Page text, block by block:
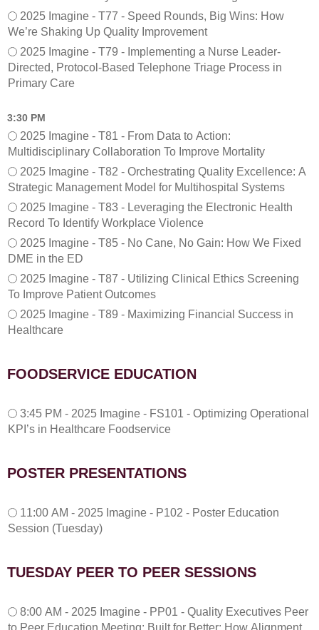
2025 Imagine - T77 - Speed Rounds, Big Wins: How
We’re Shaking Up Quality Improvement
2025 Imagine - T79 - Implementing a Nurse Leader-
Directed, Protocol-Based Telephone Triage Process in
Primary Care
3:30 PM
2025 Imagine - T81 - From Data to Action:
Multidisciplinary Collaboration To Improve Mortality
2025 Imagine - T82 - Orchestrating Quality Excellence: A
Strategic Management Model for Multihospital Systems
2025 Imagine - T83 - Leveraging the Electronic Health
Record To Identify Workplace Violence
2025 Imagine - T85 - No Cane, No Gain: How We Fixed
DME in the ED
2025 Imagine - T87 - Utilizing Clinical Ethics Screening
To Improve Patient Outcomes
2025 Imagine - T89 - Maximizing Financial Success in
Healthcare
FOODSERVICE EDUCATION
3
:
P
M
2
0
I
g
i
3:45 PM - 2025 Imagine - FS101 - Optimizing Operational
KPI’s in Healthcare Foodservice
POSTER PRESENTATIONS
1
1
0
A
-
2
11:00 AM - 2025 Imagine - P102 - Poster Education
Session (Tuesday)
TUESDAY PEER TO PEER SESSIONS
T
u
8:00 AM - 2025 Imagine - PP01 - Quality Executives Peer
to Peer Education Meeting: Built for Better: How Alignment